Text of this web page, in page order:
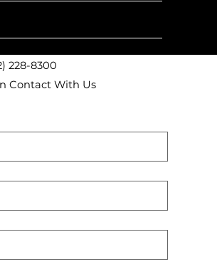
228-8300
Contact With Us